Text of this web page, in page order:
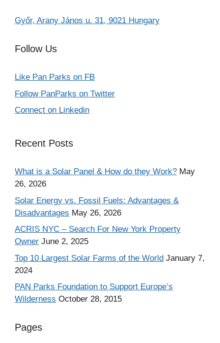
Győr, Arany János u. 31, 9021 Hungary
Follow Us
Like Pan Parks on FB
Follow PanParks on Twitter
Connect on Linkedin
Recent Posts
What is a Solar Panel & How do they Work? May
26, 2026
Solar Energy vs. Fossil Fuels: Advantages &
Disadvantages May 26, 2026
ACRIS NYC – Search For New York Property
Owner June 2, 2025
Top 10 Largest Solar Farms of the World January 7,
2024
PAN Parks Foundation to Support Europe’s
Wilderness October 28, 2015
Pages